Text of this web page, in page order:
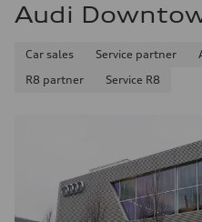
Audi
Car sales Service partner
R8 partner
Service R8